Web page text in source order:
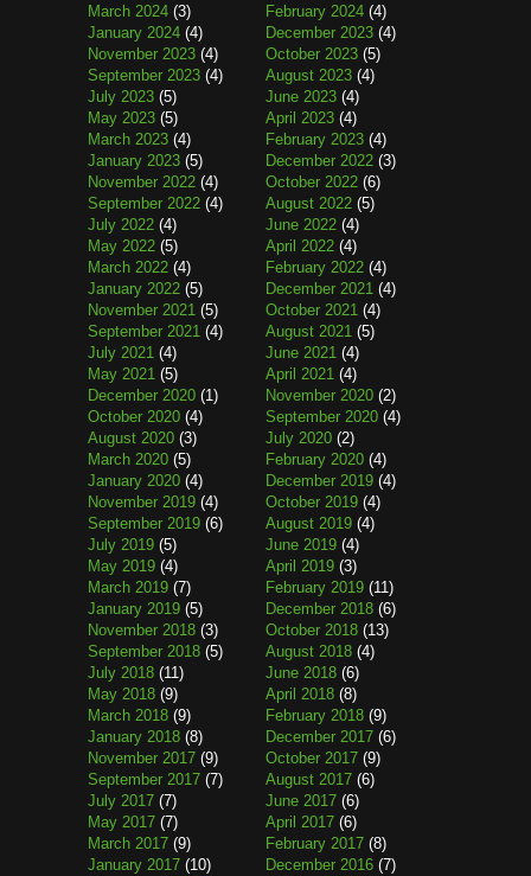
March 2024 (3) February 2024 (4)
January 2024 (4) December 2023 (4)
November 2023 (4) October 2023 (5)
September 2023 (4) August 2023 (4)
July 2023 (5) June 2023 (4)
May 2023 (5) April 2023 (4)
March 2023 (4) February 2023 (4)
January 2023 (5) December 2022 (3)
November 2022 (4) October 2022 (6)
September 2022 (4) August 2022 (5)
July 2022 (4) June 2022 (4)
May 2022 (5) April 2022 (4)
March 2022 (4) February 2022 (4)
January 2022 (5) December 2021 (4)
November 2021 (5) October 2021 (4)
September 2021 (4) August 2021 (5)
July 2021 (4) June 2021 (4)
May 2021 (5) April 2021 (4)
December 2020 (1) November 2020 (2)
October 2020 (4) September 2020 (4)
August 2020 (3) July 2020 (2)
March 2020 (5) February 2020 (4)
January 2020 (4) December 2019 (4)
November 2019 (4) October 2019 (4)
September 2019 (6) August 2019 (4)
July 2019 (5) June 2019 (4)
May 2019 (4) April 2019 (3)
March 2019 (7) February 2019 (11)
January 2019 (5) December 2018 (6)
November 2018 (3) October 2018 (13)
September 2018 (5) August 2018 (4)
July 2018 (11) June 2018 (6)
May 2018 (9) April 2018 (8)
March 2018 (9) February 2018 (9)
January 2018 (8) December 2017 (6)
November 2017 (9) October 2017 (9)
September 2017 (7) August 2017 (6)
July 2017 (7) June 2017 (6)
May 2017 (7) April 2017 (6)
March 2017 (9) February 2017 (8)
January 2017 (10) December 2016 (7)